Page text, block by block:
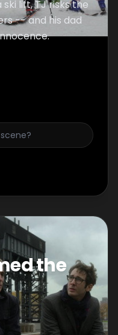
lift, TJ risks the
-- and his dad
the